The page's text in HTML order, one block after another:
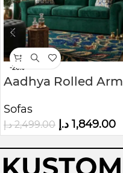
-26%
Aadhya Rolled Arm
Sofas
2,499.00 د.إ 1,849.00 د.إ